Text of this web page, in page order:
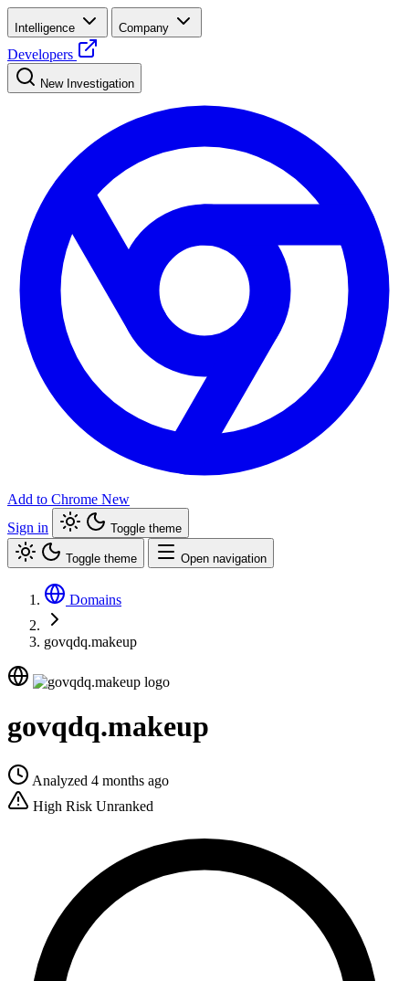
Intelligence Company
Developers
New Investigation
Add to Chrome New
Sign in
Toggle theme
Toggle theme Open navigation
Domains
govqdq.makeup
govqdq.makeup
Analyzed 4 months ago
High Risk Unranked